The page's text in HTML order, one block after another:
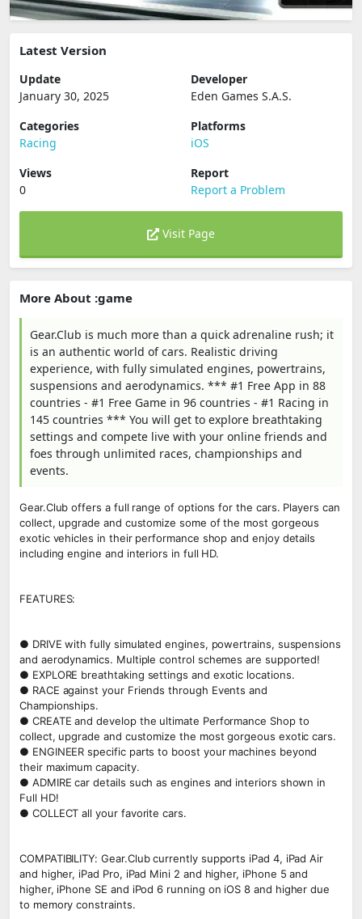
Latest Version
Update
January 30, 2025
Developer
Eden Games S.A.S.
Categories
Racing
Platforms
iOS
Views
0
Report
Report a Problem
Visit Page
More About :game
Gear.Club is much more than a quick adrenaline rush; it
is an authentic world of cars. Realistic driving
experience, with fully simulated engines, powertrains,
suspensions and aerodynamics. *** #1 Free App in 88
countries - #1 Free Game in 96 countries - #1 Racing in
145 countries *** You will get to explore breathtaking
settings and compete live with your online friends and
foes through unlimited races, championships and
events.
Gear.Club offers a full range of options for the cars. Players can
collect, upgrade and customize some of the most gorgeous
exotic vehicles in their performance shop and enjoy details
including engine and interiors in full HD.
FEATURES:
● DRIVE with fully simulated engines, powertrains, suspensions
and aerodynamics. Multiple control schemes are supported!
● EXPLORE breathtaking settings and exotic locations.
● RACE against your Friends through Events and
Championships.
● CREATE and develop the ultimate Performance Shop to
collect, upgrade and customize the most gorgeous exotic cars.
● ENGINEER specific parts to boost your machines beyond
their maximum capacity.
● ADMIRE car details such as engines and interiors shown in
Full HD!
● COLLECT all your favorite cars.
COMPATIBILITY: Gear.Club currently supports iPad 4, iPad Air
and higher, iPad Pro, iPad Mini 2 and higher, iPhone 5 and
higher, iPhone SE and iPod 6 running on iOS 8 and higher due
to memory constraints.